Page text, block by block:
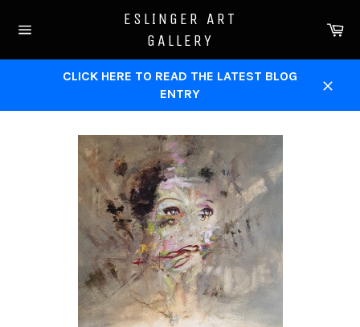
navigation
ESLINGER ART
GALLERY
CLICK HERE TO READ THE LATEST BLOG
ENTRY